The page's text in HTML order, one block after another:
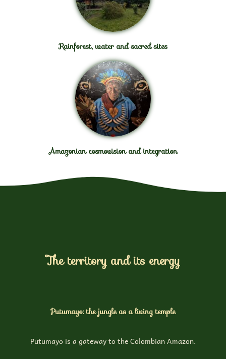
Rainforest, water and sacred sites
Amazonian cosmovision and integration
The territory and its energy
Putumayo: the jungle as a living temple
Putumayo is a gateway to the Colombian Amazon.